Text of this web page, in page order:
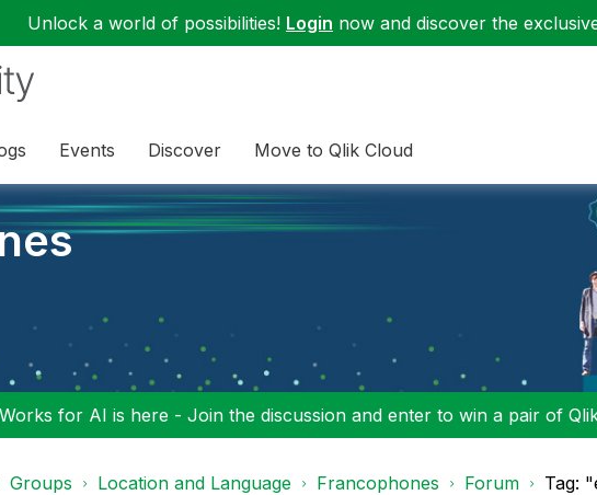
Unlock a world of possibilities! Login now and discover the
Events Discover Move to Qlik Cloud
for AI is here - Join the discussion and enter to win a pair of
Groups Location and Language Francophones Forum Tag: